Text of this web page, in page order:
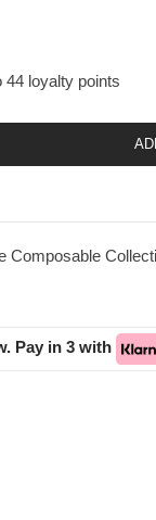
44 loyalty points
Composable
Pay in 3 with